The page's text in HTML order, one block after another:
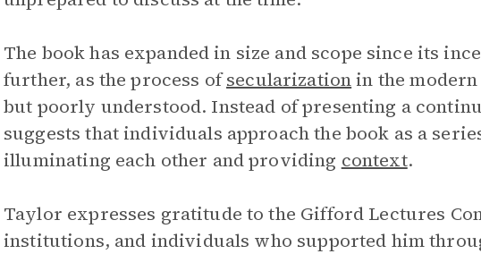
The book has expanded in size and scope since its
further, as the process ofsecularizationin the
but poorly understood. Instead of presenting a
suggests that individuals approach the book as a
illuminating each other and providing context.
Taylor expresses gratitude to the Gifford Lectures
institutions, and individuals who supported him